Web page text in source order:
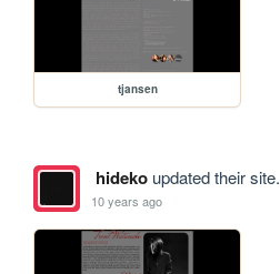
tjansen
hidekoupdated their site.
10 years ago